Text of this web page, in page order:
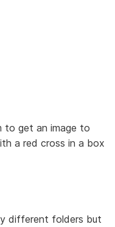
to get an image to
a red cross in a box
different folders but